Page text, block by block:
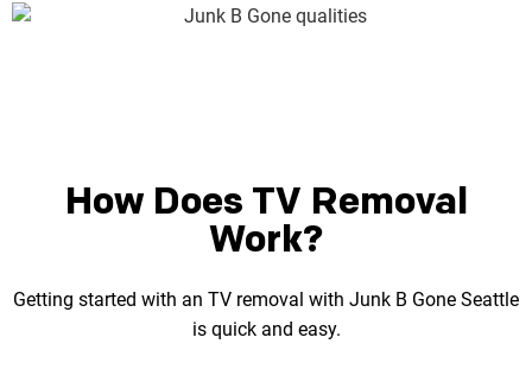
How Does TV Removal
Work?
Getting started with an TV removal with Junk B Gone Seattle
is quick and easy.